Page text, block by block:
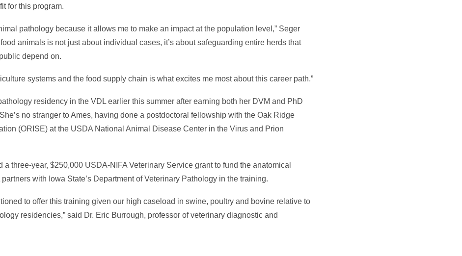
for this program.
pathology because it allows me to make an impact at the population level,” Seger
animals is not just about individual cases, it’s about safeguarding entire herds that
depend on.
systems and the food supply chain is what excites me most about this career path.”
residency in the VDL earlier this summer after earning both her DVM and PhD
no stranger to Ames, having done a postdoctoral fellowship with the Oak Ridge
(ORISE) at the USDA National Animal Disease Center in the Virus and Prion
three-year, $250,000 USDA-NIFA Veterinary Service grant to fund the anatomical
with Iowa State’s Department of Veterinary Pathology in the training.
to offer this training given our high caseload in swine, poultry and bovine relative to
residencies,” said Dr. Eric Burrough, professor of veterinary diagnostic and